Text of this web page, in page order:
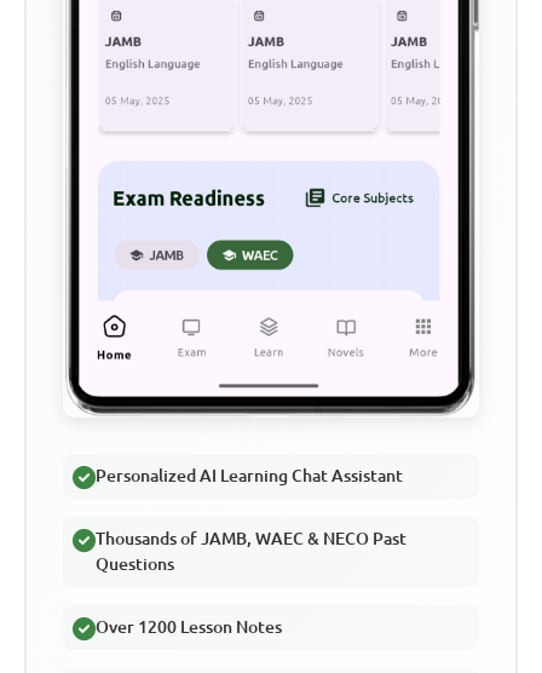
Personalized AI Learning Chat Assistant
Thousands of JAMB, WAEC & NECO Past
Questions
Over 1200 Lesson Notes